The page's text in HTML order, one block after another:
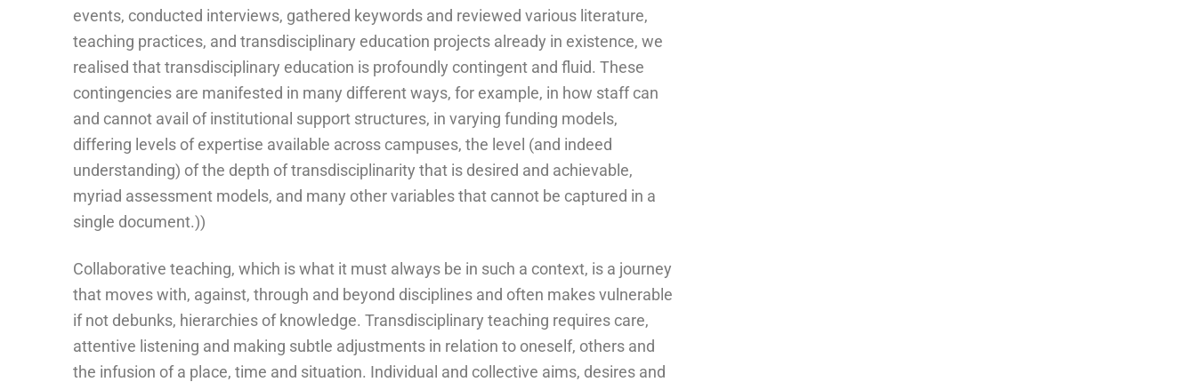
events, conducted interviews, gathered keywords and reviewed various literature,
teaching practices, and transdisciplinary education projects already in existence, we
realised that transdisciplinary education is profoundly contingent and fluid. These
contingencies are manifested in many different ways, for example, in how staff can
and cannot avail of institutional support structures, in varying funding models,
differing levels of expertise available across campuses, the level (and indeed
understanding) of the depth of transdisciplinarity that is desired and achievable,
myriad assessment models, and many other variables that cannot be captured in a
single document.))
Collaborative teaching, which is what it must always be in such a context, is a journey
that moves with, against, through and beyond disciplines and often makes vulnerable
if not debunks, hierarchies of knowledge. Transdisciplinary teaching requires care,
attentive listening and making subtle adjustments in relation to oneself, others and
the infusion of a place, time and situation. Individual and collective aims, desires and